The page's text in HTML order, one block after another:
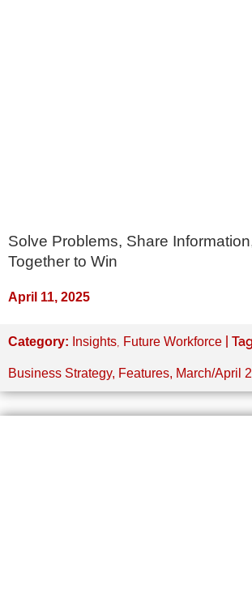
Solve Problems, Share
Together to Win
April 11, 2025
Category: Insights, Future Workforce |
Business Strategy, Features, March/April